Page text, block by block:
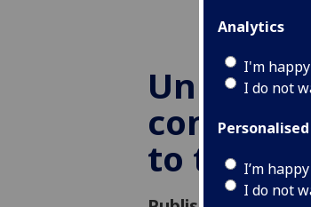
Analytics
I'm
I do not
I’m
I do not
to the